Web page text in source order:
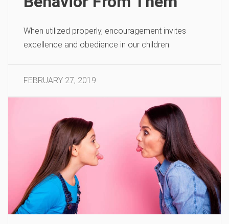
When utilized properly, encouragement invites
excellence and obedience in our children.
FEBRUARY 27, 2019